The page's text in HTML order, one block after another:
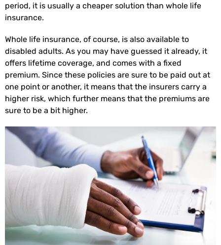
period, it is usually a cheaper solution than whole life
insurance.
Whole life insurance, of course, is also available to
disabled adults. As you may have guessed it already, it
offers lifetime coverage, and comes with a fixed
premium. Since these policies are sure to be paid out at
one point or another, it means that the insurers carry a
higher risk, which further means that the premiums are
sure to be a bit higher.